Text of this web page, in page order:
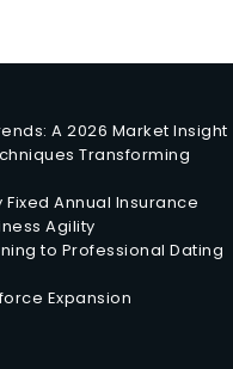
A 2026 Market Insight
Transforming
Annual Insurance
Agility
to Professional Dating
Expansion